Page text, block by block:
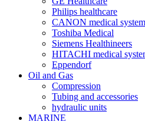
Philips healthcare
CANON medical system
Toshiba Medical
Siemens Healthineers
HITACHI medical
Eppendorf
Oil and Gas
Compression
Tubing and accessories
hydraulic units
MARINE